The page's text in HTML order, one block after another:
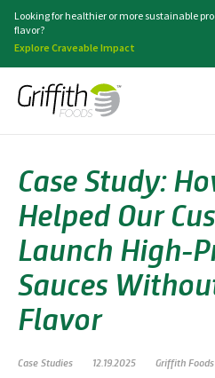
Looking for healthier or more sustainable
flavor?
Explore Craveable Impact
Case Study:
Helped Our
Launch High-
Sauces
Flavor
Case Studies 12.19.2025 Griffith Foods